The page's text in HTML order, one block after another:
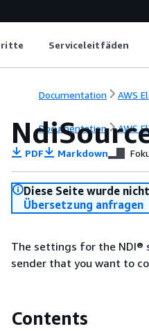
Serviceleitfäden
Documentation AWS
Documentation AWS
PDF Markdown
Diese Seite wurde
Übersetzung anfragen
The settings for the NDI®
sender that you want to
Contents